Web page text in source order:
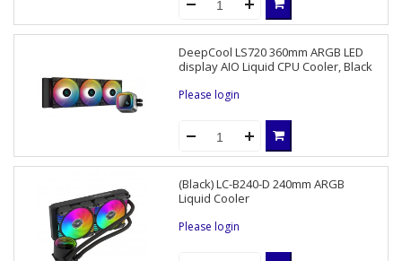
DeepCool LS720 360mm ARGB LED
display AIO Liquid CPU Cooler, Black
Please login
(Black) LC-B240-D 240mm ARGB
Liquid Cooler
Please login